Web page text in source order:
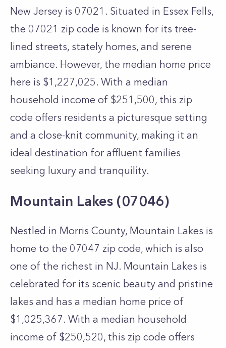
New Jersey is 07021. Situated in Essex Fells,
the 07021 zip code is known for its tree-
lined streets, stately homes, and serene
ambiance. However, the median home price
here is $1,227,025. With a median
household income of $251,500, this zip
code offers residents a picturesque setting
and a close-knit community, making it an
ideal destination for affluent families
seeking luxury and tranquility.
Mountain Lakes (07046)
Nestled in Morris County, Mountain Lakes is
home to the 07047 zip code, which is also
one of the richest in NJ. Mountain Lakes is
celebrated for its scenic beauty and pristine
lakes and has a median home price of
$1,025,367. With a median household
income of $250,520, this zip code offers